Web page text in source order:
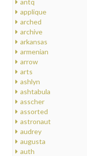
applique
arched
archive
arkansas
armenian
arrow
arts
ashlyn
ashtabula
asscher
assorted
astronaut
audrey
augusta
auth